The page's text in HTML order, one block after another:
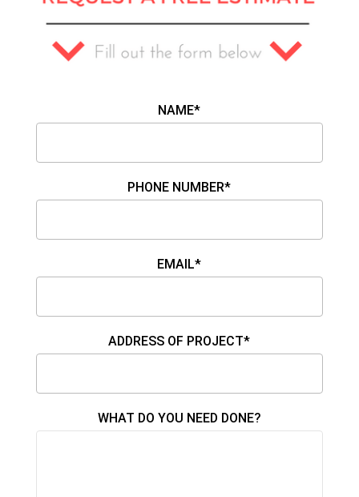
NAME*
PHONE NUMBER*
EMAIL*
ADDRESS OF PROJECT*
WHAT DO YOU NEED DONE?